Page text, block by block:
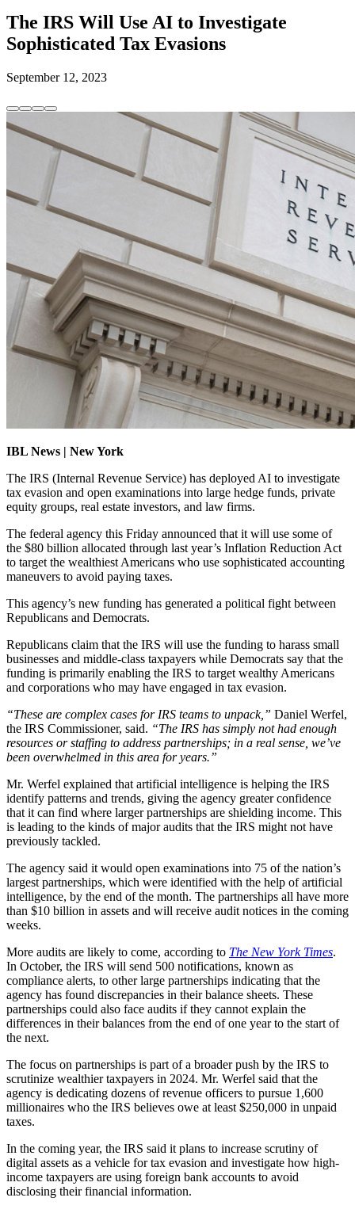
The IRS Will Use AI to Investigate
Sophisticated Tax Evasions
September 12, 2023
IBL News | New York
The IRS (Internal Revenue Service) has deployed AI to investigate
tax evasion and open examinations into large hedge funds, private
equity groups, real estate investors, and law firms.
The federal agency this Friday announced that it will use some of
the $80 billion allocated through last year’s Inflation Reduction Act
to target the wealthiest Americans who use sophisticated accounting
maneuvers to avoid paying taxes.
This agency’s new funding has generated a political fight between
Republicans and Democrats.
Republicans claim that the IRS will use the funding to harass small
businesses and middle-class taxpayers while Democrats say that the
funding is primarily enabling the IRS to target wealthy Americans
and corporations who may have engaged in tax evasion.
“These are complex cases for IRS teams to unpack,” Daniel Werfel,
the IRS Commissioner, said. “The IRS has simply not had enough
resources or staffing to address partnerships; in a real sense, we’ve
been overwhelmed in this area for years.”
Mr. Werfel explained that artificial intelligence is helping the IRS
identify patterns and trends, giving the agency greater confidence
that it can find where larger partnerships are shielding income. This
is leading to the kinds of major audits that the IRS might not have
previously tackled.
The agency said it would open examinations into 75 of the nation’s
largest partnerships, which were identified with the help of artificial
intelligence, by the end of the month. The partnerships all have more
than $10 billion in assets and will receive audit notices in the coming
weeks.
More audits are likely to come, according to The New York Times.
In October, the IRS will send 500 notifications, known as
compliance alerts, to other large partnerships indicating that the
agency has found discrepancies in their balance sheets. These
partnerships could also face audits if they cannot explain the
differences in their balances from the end of one year to the start of
the next.
The focus on partnerships is part of a broader push by the IRS to
scrutinize wealthier taxpayers in 2024. Mr. Werfel said that the
agency is dedicating dozens of revenue officers to pursue 1,600
millionaires who the IRS believes owe at least $250,000 in unpaid
taxes.
In the coming year, the IRS said it plans to increase scrutiny of
digital assets as a vehicle for tax evasion and investigate how high-
income taxpayers are using foreign bank accounts to avoid
disclosing their financial information.